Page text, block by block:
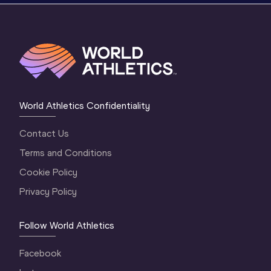
World Athletics Confidentiality
Contact Us
Terms and Conditions
Cookie Policy
Privacy Policy
Follow World Athletics
Facebook